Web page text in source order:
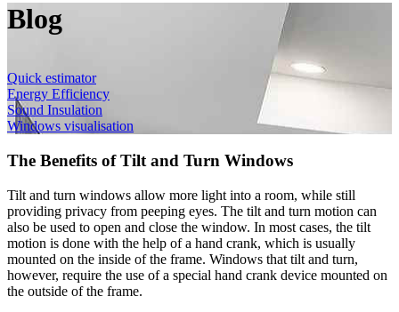
Blog
Quick estimator
Energy Efficiency
Sound Insulation
Windows visualisation
The Benefits of Tilt and Turn Windows
Tilt and turn windows allow more light into a room, while still
providing privacy from peeping eyes. The tilt and turn motion can
also be used to open and close the window. In most cases, the tilt
motion is done with the help of a hand crank, which is usually
mounted on the inside of the frame. Windows that tilt and turn,
however, require the use of a special hand crank device mounted on
the outside of the frame.